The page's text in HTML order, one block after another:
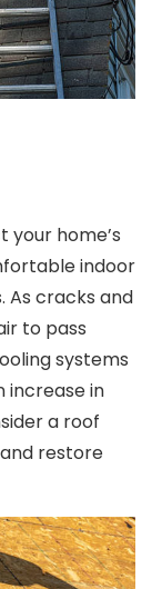
home’s
indoor
As cracks and
to pass
systems
increase in
a roof
restore